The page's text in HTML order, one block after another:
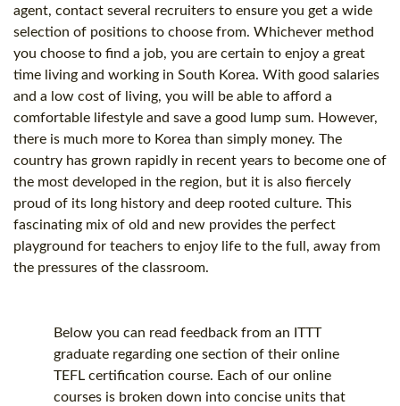
agent, contact several recruiters to ensure you get a wide
selection of positions to choose from. Whichever method
you choose to find a job, you are certain to enjoy a great
time living and working in South Korea. With good salaries
and a low cost of living, you will be able to afford a
comfortable lifestyle and save a good lump sum. However,
there is much more to Korea than simply money. The
country has grown rapidly in recent years to become one of
the most developed in the region, but it is also fiercely
proud of its long history and deep rooted culture. This
fascinating mix of old and new provides the perfect
playground for teachers to enjoy life to the full, away from
the pressures of the classroom.
Below you can read feedback from an ITTT
graduate regarding one section of their online
TEFL certification course. Each of our online
courses is broken down into concise units that